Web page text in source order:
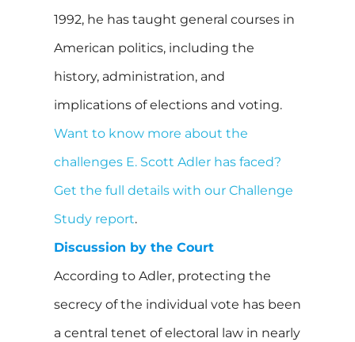
1992, he has taught general courses in
American politics, including the
history, administration, and
implications of elections and voting.
Want to know more about the
challenges E. Scott Adler has faced?
Get the full details with our Challenge
Study report.
Discussion by the Court
According to Adler, protecting the
secrecy of the individual vote has been
a central tenet of electoral law in nearly